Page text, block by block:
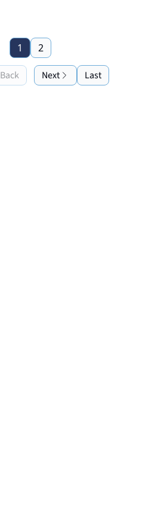
Back
1 2
Next Last